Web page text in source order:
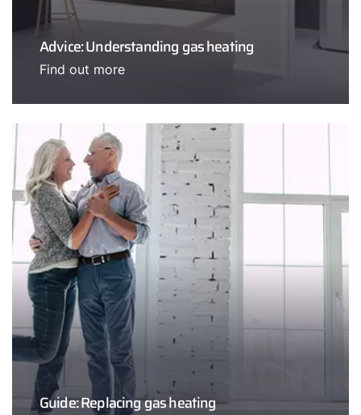
Advice: Understanding gas heating
Find out more
Guide: Replacing gas heating